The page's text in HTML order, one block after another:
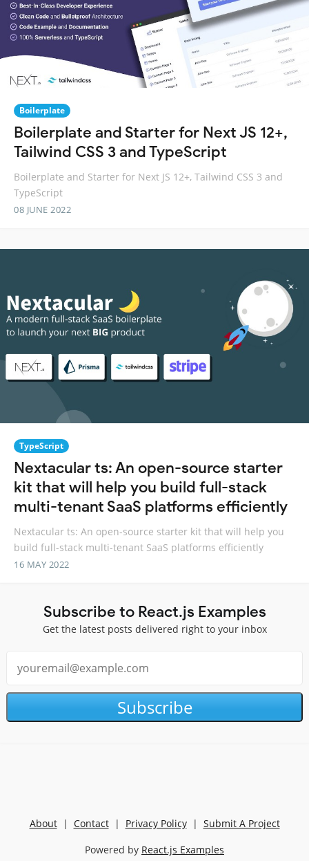
Boilerplate
Boilerplate and Starter for Next JS 12+,
Tailwind CSS 3 and TypeScript
Boilerplate and Starter for Next JS 12+, Tailwind CSS 3 and
TypeScript
08 JUNE 2022
TypeScript
Nextacular ts: An open-source starter
kit that will help you build full-stack
multi-tenant SaaS platforms efficiently
Nextacular ts: An open-source starter kit that will help you
build full-stack multi-tenant SaaS platforms efficiently
16 MAY 2022
Subscribe to React.js Examples
Get the latest posts delivered right to your inbox
Subscribe
About| Contact| Privacy Policy| Submit A Project
Powered by React.js Examples